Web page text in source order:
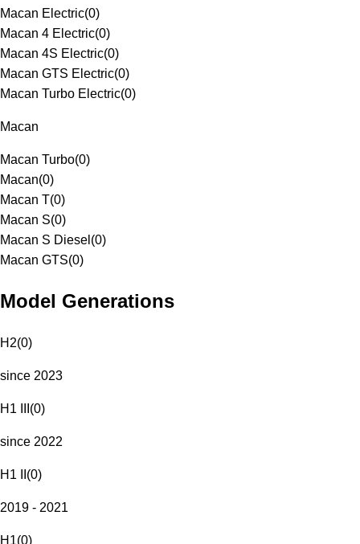
Macan Electric(0)
Macan 4 Electric(0)
Macan 4S Electric(0)
Macan GTS Electric(0)
Macan Turbo Electric(0)
Macan
Macan Turbo(0)
Macan(0)
Macan T(0)
Macan S(0)
Macan S Diesel (0)
Macan GTS(0)
Model Generations
H2(0)
since 2023
H1 III (0)
since 2022
H1 II (0)
2019 - 2021
H1(0)